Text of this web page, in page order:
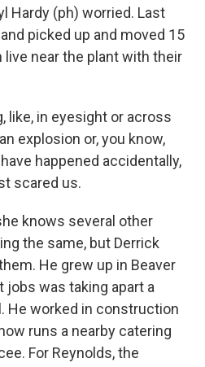
Hardy (ph) worried. Last
picked up and moved 15
live near the plant with their
like, in eyesight or across
explosion or, you know,
happened accidentally,
scared us.
knows several other
the same, but Derrick
He grew up in Beaver
jobs was taking apart a
He worked in construction
runs a nearby catering
For Reynolds, the